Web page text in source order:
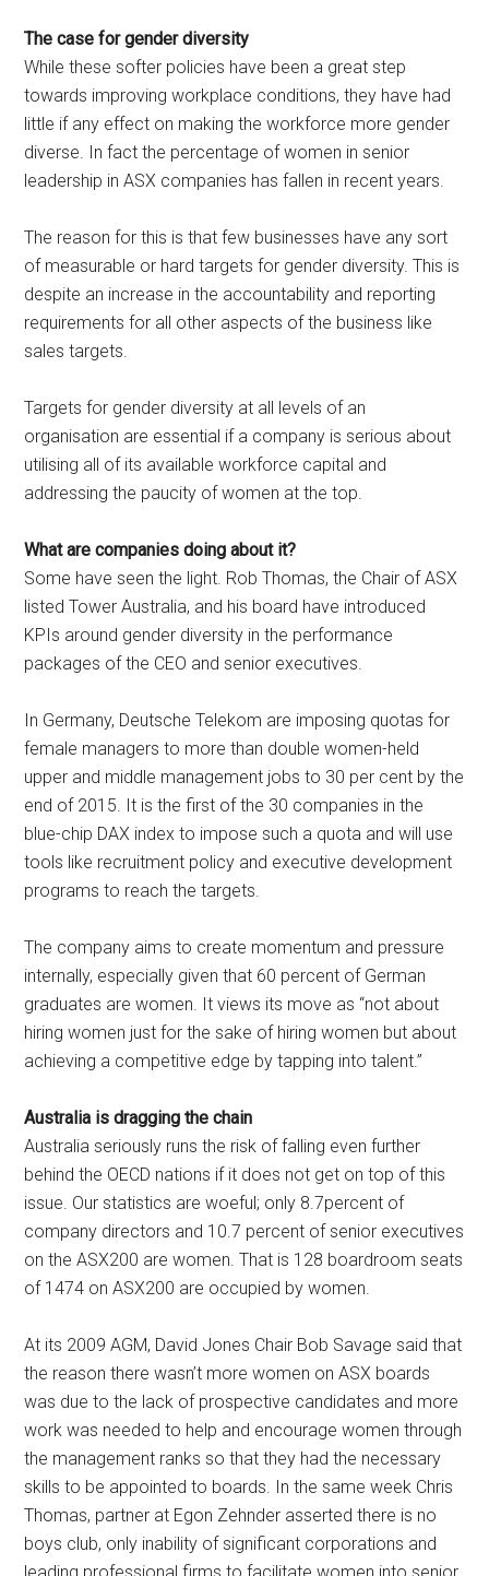
The case for gender diversity
While these softer policies have been a great step
towards improving workplace conditions, they have had
little if any effect on making the workforce more gender
diverse. In fact the percentage of women in senior
leadership in ASX companies has fallen in recent years.
The reason for this is that few businesses have any sort
of measurable or hard targets for gender diversity. This is
despite an increase in the accountability and reporting
requirements for all other aspects of the business like
sales targets.
Targets for gender diversity at all levels of an
organisation are essential if a company is serious about
utilising all of its available workforce capital and
addressing the paucity of women at the top.
What are companies doing about it?
Some have seen the light. Rob Thomas, the Chair of ASX
listed Tower Australia, and his board have introduced
KPIs around gender diversity in the performance
packages of the CEO and senior executives.
In Germany, Deutsche Telekom are imposing quotas for
female managers to more than double women-held
upper and middle management jobs to 30 per cent by the
end of 2015. It is the first of the 30 companies in the
blue-chip DAX index to impose such a quota and will use
tools like recruitment policy and executive development
programs to reach the targets.
The company aims to create momentum and pressure
internally, especially given that 60 percent of German
graduates are women. It views its move as “not about
hiring women just for the sake of hiring women but about
achieving a competitive edge by tapping into talent.”
Australia is dragging the chain
Australia seriously runs the risk of falling even further
behind the OECD nations if it does not get on top of this
issue. Our statistics are woeful; only 8.7percent of
company directors and 10.7 percent of senior executives
on the ASX200 are women. That is 128 boardroom seats
of 1474 on ASX200 are occupied by women.
At its 2009 AGM, David Jones Chair Bob Savage said that
the reason there wasn’t more women on ASX boards
was due to the lack of prospective candidates and more
work was needed to help and encourage women through
the management ranks so that they had the necessary
skills to be appointed to boards. In the same week Chris
Thomas, partner at Egon Zehnder asserted there is no
boys club, only inability of significant corporations and